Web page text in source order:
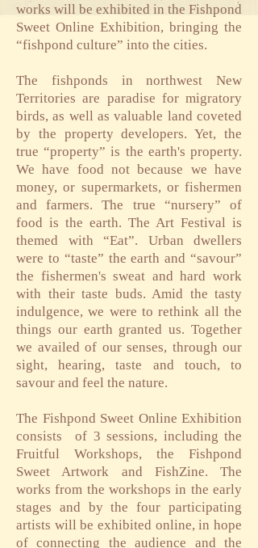
works will be exhibited in the Fishpond
Sweet Online Exhibition, bringing the
“fishpond culture” into the cities.
The fishponds in northwest New
Territories are paradise for migratory
birds, as well as valuable land coveted
by the property developers. Yet, the
true “property” is the earth's property.
We have food not because we have
money, or supermarkets, or fishermen
and farmers. The true “nursery” of
food is the earth. The Art Festival is
themed with “Eat”. Urban dwellers
were to “taste” the earth and “savour”
the fishermen's sweat and hard work
with their taste buds. Amid the tasty
indulgence, we were to rethink all the
things our earth granted us. Together
we availed of our senses, through our
sight, hearing, taste and touch, to
savour and feel the nature.
The Fishpond Sweet Online Exhibition
consists
of 3 sessions, including the
Fruitful Workshops, the Fishpond
Sweet Artwork and FishZine. The
works from the workshops in the early
stages and by the four participating
artists will be exhibited online, in hope
of connecting the audience and the